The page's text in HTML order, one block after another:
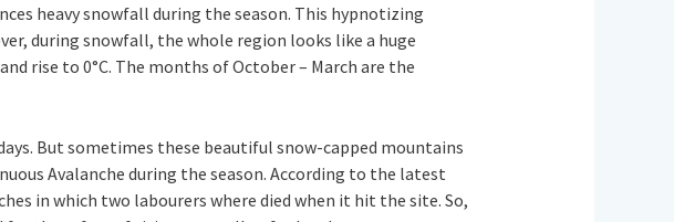
heavy snowfall during the season. This hypnotizing
during snowfall, the whole region looks like a huge
rise to 0°C. The months of October – March are the
But sometimes these beautiful snow-capped mountains
Avalanche during the season. According to the latest
in which two labourers where died when it hit the site. So,